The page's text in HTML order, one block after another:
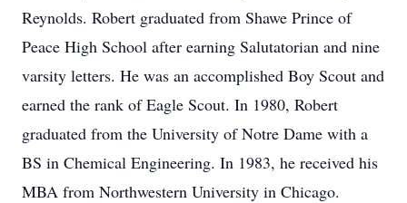
Reynolds. Robert graduated from Shawe Prince of
Peace High School after earning Salutatorian and nine
varsity letters. He was an accomplished Boy Scout and
earned the rank of Eagle Scout. In 1980, Robert
graduated from the University of Notre Dame with a
BS in Chemical Engineering. In 1983, he received his
MBA from Northwestern University in Chicago.